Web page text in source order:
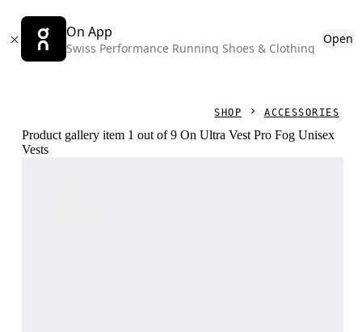
On App
Swiss Performance Running Shoes & Clothing
Open
SHOP ACCESSORIES
Product gallery item 1 out of 9 On Ultra Vest Pro Fog Unisex
Vests